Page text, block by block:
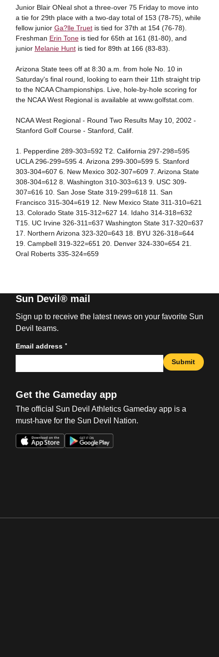
Junior Blair ONeal shot a three-over 75 Friday to move into
a tie for 29th place with a two-day total of 153 (78-75), while
fellow junior Ga?lle Truetis tied for 37th at 154 (76-78).
Freshman Erin Toneis tied for 65th at 161 (81-80), and
junior Melanie Huntis tied for 89th at 166 (83-83).
Arizona State tees off at 8:30 a.m. from hole No. 10 in
Saturday's final round, looking to earn their 11th straight trip
to the NCAA Championships. Live, hole-by-hole scoring for
the NCAA West Regional is available at www.golfstat.com.
NCAA West Regional - Round Two Results May 10, 2002 -
Stanford Golf Course - Stanford, Calif.
1. Pepperdine 289-303=592 T2. California 297-298=595
UCLA 296-299=595 4. Arizona 299-300=599 5. Stanford
303-304=607 6. New Mexico 302-307=609 7. Arizona State
308-304=612 8. Washington 310-303=613 9. USC 309-
307=616 10. San Jose State 319-299=618 11. San
Francisco 315-304=619 12. New Mexico State 311-310=621
13. Colorado State 315-312=627 14. Idaho 314-318=632
T15. UC Irvine 326-311=637 Washington State 317-320=637
17. Northern Arizona 323-320=643 18. BYU 326-318=644
19. Campbell 319-322=651 20. Denver 324-330=654 21.
Oral Roberts 335-324=659
Sun Devil® mail
Sign up to receive the latest news on your favorite Sun
Devil teams.
Email address *
Submit
Get the Gameday app
The official Sun Devil Athletics Gameday app is a
must-have for the Sun Devil Nation.